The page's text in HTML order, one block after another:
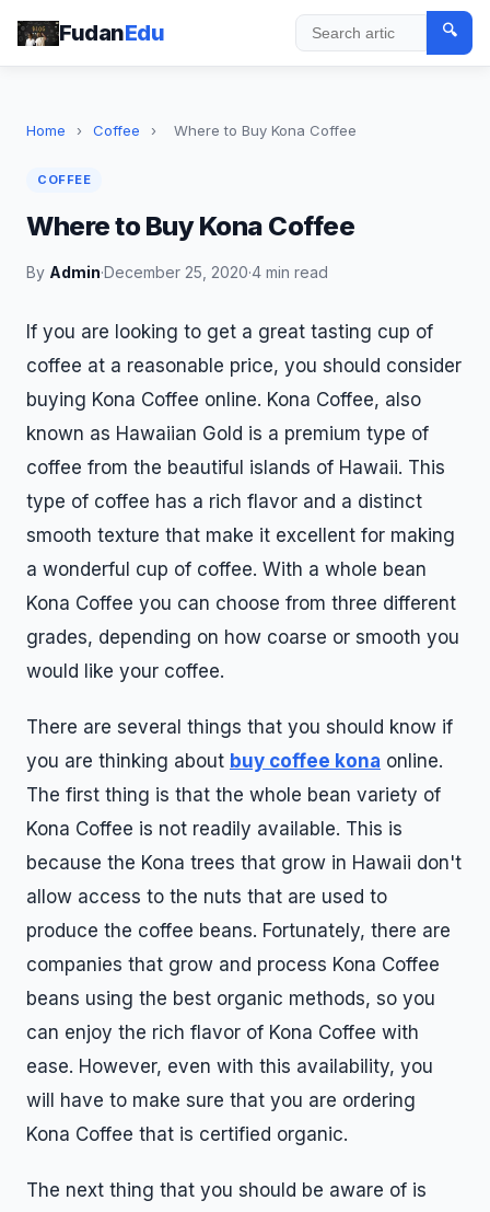
FudanEdu Search
🔍
Home › Coffee › Where to Buy Kona Coffee
COFFEE
Where to Buy Kona Coffee
By Admin·December 25, 2020·4 min read
If you are looking to get a great tasting cup of
coffee at a reasonable price, you should consider
buying Kona Coffee online. Kona Coffee, also
known as Hawaiian Gold is a premium type of
coffee from the beautiful islands of Hawaii. This
type of coffee has a rich flavor and a distinct
smooth texture that make it excellent for making
a wonderful cup of coffee. With a whole bean
Kona Coffee you can choose from three different
grades, depending on how coarse or smooth you
would like your coffee.
There are several things that you should know if
you are thinking about buy coffee kona online.
The first thing is that the whole bean variety of
Kona Coffee is not readily available. This is
because the Kona trees that grow in Hawaii don't
allow access to the nuts that are used to
produce the coffee beans. Fortunately, there are
companies that grow and process Kona Coffee
beans using the best organic methods, so you
can enjoy the rich flavor of Kona Coffee with
ease. However, even with this availability, you
will have to make sure that you are ordering
Kona Coffee that is certified organic.
The next thing that you should be aware of is